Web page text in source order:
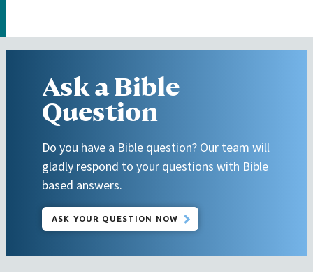
Ask a Bible
Question
Do you have a Bible question? Our team will
gladly respond to your questions with Bible
based answers.
ASK YOUR QUESTION NOW